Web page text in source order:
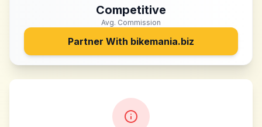
Competitive
Avg. Commission
Partner With bikemania.biz